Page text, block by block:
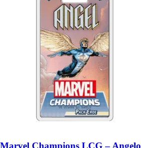
Marvel Champions LCG – Angelo